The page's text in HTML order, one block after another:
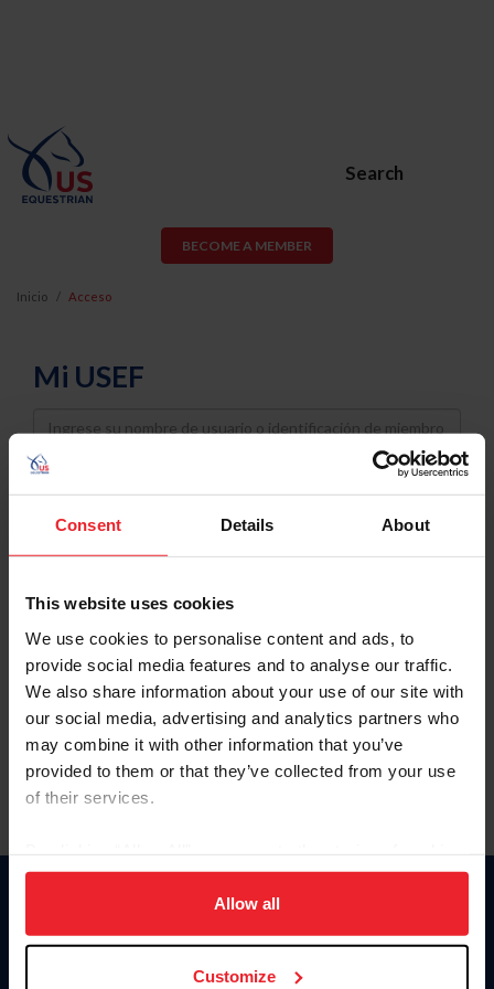
Consent Details About
This website uses cookies
We use cookies to personalise content and ads, to
provide social media features and to analyse our traffic.
We also share information about your use of our site with
our social media, advertising and analytics partners who
may combine it with other information that you’ve
provided to them or that they’ve collected from your use
of their services.
on your device to enhance site navigation, to analyze site
usage, and improve member experience. Click
more information.
Allow all
Customize
Search
BECOME A MEMBER
Inicio Acceso
Mi USEF
Username
Password
Keep me logged in
Olvidé el nombre de usuario o la identificación de membresía
Olvidé/Cambiar contraseña
To read this page in English, click here.
Donate
USET